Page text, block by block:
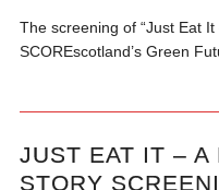
The screening of “Just Eat
SCOREscotland’s Green
JUST EAT IT – A
STORY